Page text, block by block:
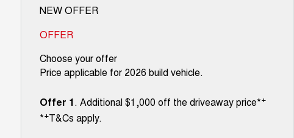
NEW OFFER
OFFER
Choose your offer
Price applicable for 2026 build vehicle.
Offer 1. Additional $1,000 off the driveaway price*+
*+T&Cs apply.